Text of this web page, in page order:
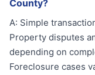
County?
A: Simple
Property disputes
depending on
Foreclosure cases